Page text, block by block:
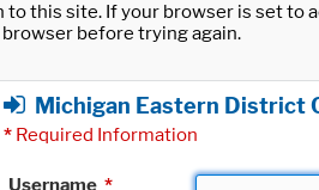
this site. If your browser is set
before trying again.
Michigan Eastern District
* Required Information
Username *